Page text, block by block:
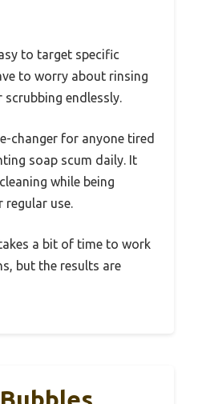
to target specific
to worry about rinsing
scrubbing endlessly.
changer for anyone tired
soap scum daily. It
while being
regular use.
a bit of time to work
but the results are